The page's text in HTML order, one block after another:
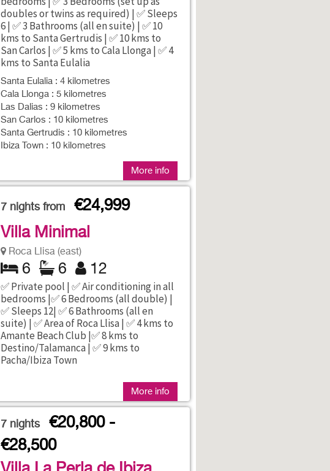
doubles or twins as required) | ✅ Sleeps
6 | ✅ 3 Bathrooms (all en suite) | ✅ 10
kms to Santa Gertrudis | ✅ 10 kms to
San Carlos | ✅ 5 kms to Cala Llonga | ✅ 4
kms to Santa Eulalia
Santa Eulalia : 4 kilometres
Cala Llonga : 5 kilometres
Las Dalias : 9 kilometres
San Carlos : 10 kilometres
Santa Gertrudis : 10 kilometres
Ibiza Town : 10 kilometres
More info
7nights from
€24,999
Villa Minimal
Roca Llisa (east)
6 6 12
✅ Private pool | ✅ Air conditioning in all
bedrooms |✅ 6 Bedrooms (all double) |
✅ Sleeps 12| ✅ 6 Bathrooms (all en
suite) | ✅ Area of Roca Llisa | ✅ 4 kms to
Amante Beach Club |✅ 8 kms to
Destino/Talamanca | ✅ 9 kms to
Pacha/Ibiza Town
More info
7nights
€20,800 -
€28,500